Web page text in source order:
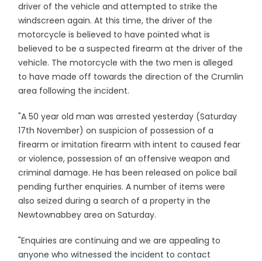
driver of the vehicle and attempted to strike the
windscreen again. At this time, the driver of the
motorcycle is believed to have pointed what is
believed to be a suspected firearm at the driver of the
vehicle. The motorcycle with the two men is alleged
to have made off towards the direction of the Crumlin
area following the incident.
"A 50 year old man was arrested yesterday (Saturday
17th November) on suspicion of possession of a
firearm or imitation firearm with intent to caused fear
or violence, possession of an offensive weapon and
criminal damage. He has been released on police bail
pending further enquiries. A number of items were
also seized during a search of a property in the
Newtownabbey area on Saturday.
"Enquiries are continuing and we are appealing to
anyone who witnessed the incident to contact